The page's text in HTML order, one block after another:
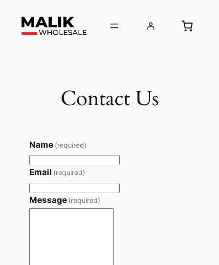
content
Contact Us
Name (required)
Email (required)
Message (required)